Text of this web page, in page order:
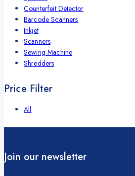
Counterfeit Detector
Barcode Scanners
Inkjet
Scanners
Sewing Machine
Shredders
Price Filter
All
Join our newsletter